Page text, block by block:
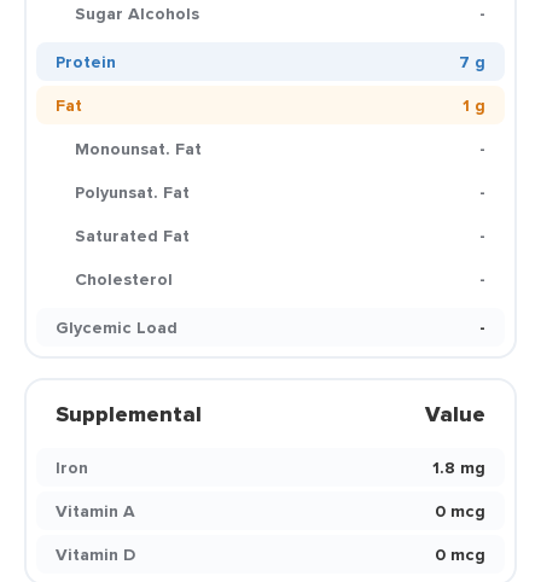
Sugar Alcohols
-
Protein
7 g
Fat
1 g
Monounsat. Fat
-
Polyunsat. Fat
-
Saturated Fat
-
Cholesterol
-
Glycemic Load
-
Supplemental Value
Iron
1.8 mg
Vitamin A
0 mcg
Vitamin D
0 mcg